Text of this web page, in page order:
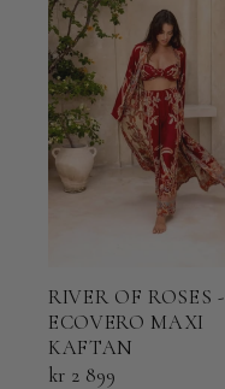
RIVER OF ROSES -
ECOVERO MAXI
KAFTAN
kr 2 899